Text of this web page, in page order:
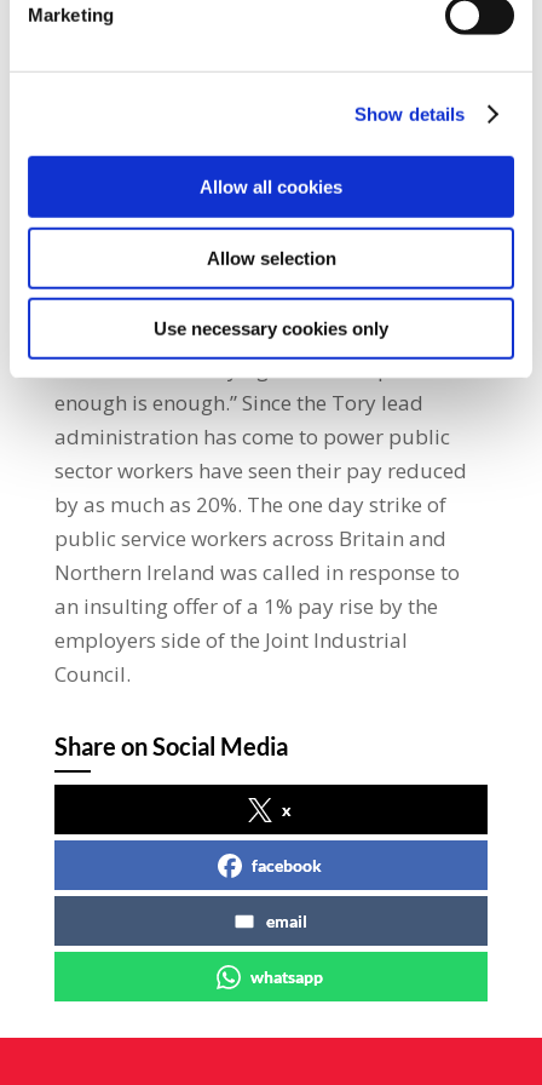
Marketing
Show details
Allow all cookies
Allow selection
Use necessary cookies only
people against the rapacious intentions of an
of the strength and power we have when we
choose to exercise it. Our members clean
streets, clean the greens and open
community centres but yet again we are
being asked to pay the price for the profit
hungry financiers and bankers greed. Today
was the start of saying to those in power that
enough is enough.” Since the Tory lead
administration has come to power public
sector workers have seen their pay reduced
by as much as 20%. The one day strike of
public service workers across Britain and
Northern Ireland was called in response to
an insulting offer of a 1% pay rise by the
employers side of the Joint Industrial
Council.
Share on Social Media
x
facebook
email
whatsapp